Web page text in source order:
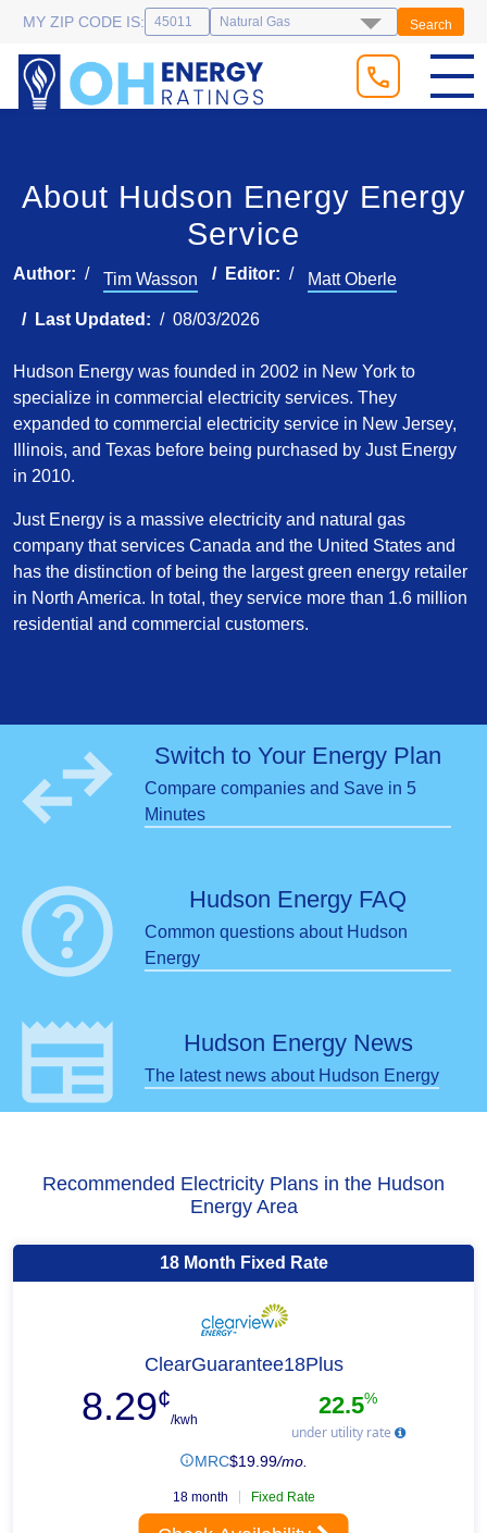
MY ZIP CODE IS: Search
About Hudson Energy Energy
Service
Author: Tim Wasson Editor: Matt Oberle
Last Updated: 08/03/2026
Hudson Energy was founded in 2002 in New York to
specialize in commercial electricity services. They
expanded to commercial electricity service in New Jersey,
Illinois, and Texas before being purchased by Just Energy
in 2010.
Just Energy is a massive electricity and natural gas
company that services Canada and the United States and
has the distinction of being the largest green energy retailer
in North America. In total, they service more than 1.6 million
residential and commercial customers.
Switch to Your Energy Plan
Compare companies and Save in 5
Minutes
swap_horiz
Hudson Energy FAQ
Common questions about Hudson
Energy
help
Hudson Energy News
The latest news about Hudson Energy
newspaper
Recommended Electricity Plans in the Hudson
Energy Area
18 Month Fixed Rate
ClearGuarantee18Plus
8.29¢
/kwh
22.5%
under utility rate
$19.99/mo.
MRC
18 month Fixed Rate